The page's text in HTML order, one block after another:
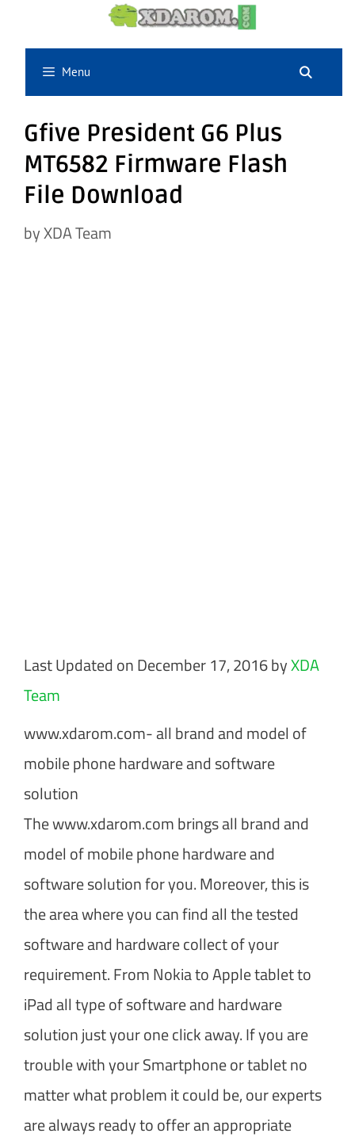
content
Menu
Gfive President G6 Plus
MT6582 Firmware Flash
File Download
byXDA Team
Last Updated on December 17, 2016 byXDA
Team
www.xdarom.com- all brand and model of
mobile phone hardware and software
solution
The www.xdarom.com brings all brand and
model of mobile phone hardware and
software solution for you. Moreover, this is
the area where you can find all the tested
software and hardware collect of your
requirement. From Nokia to Apple tablet to
iPad all type of software and hardware
solution just your one click away. If you are
trouble with your Smartphone or tablet no
matter what problem it could be, our experts
are always ready to offer an appropriate